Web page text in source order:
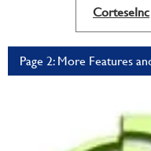
CorteseInc
Page 2: More Features